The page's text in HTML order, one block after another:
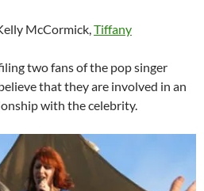
McCormick,Tiffany
two fans of the pop singer
that they are involved in an
with the celebrity.